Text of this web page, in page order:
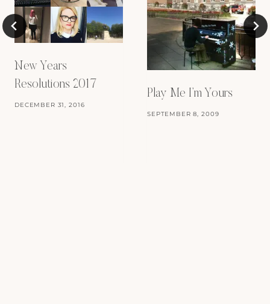
New Years
Resolutions 2017
DECEMBER 31, 2016
Play Me I’m Yours
SEPTEMBER 8, 2009